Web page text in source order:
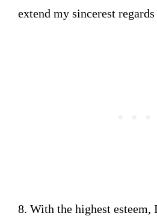
extend my sincerest
8. With the highest esteem,